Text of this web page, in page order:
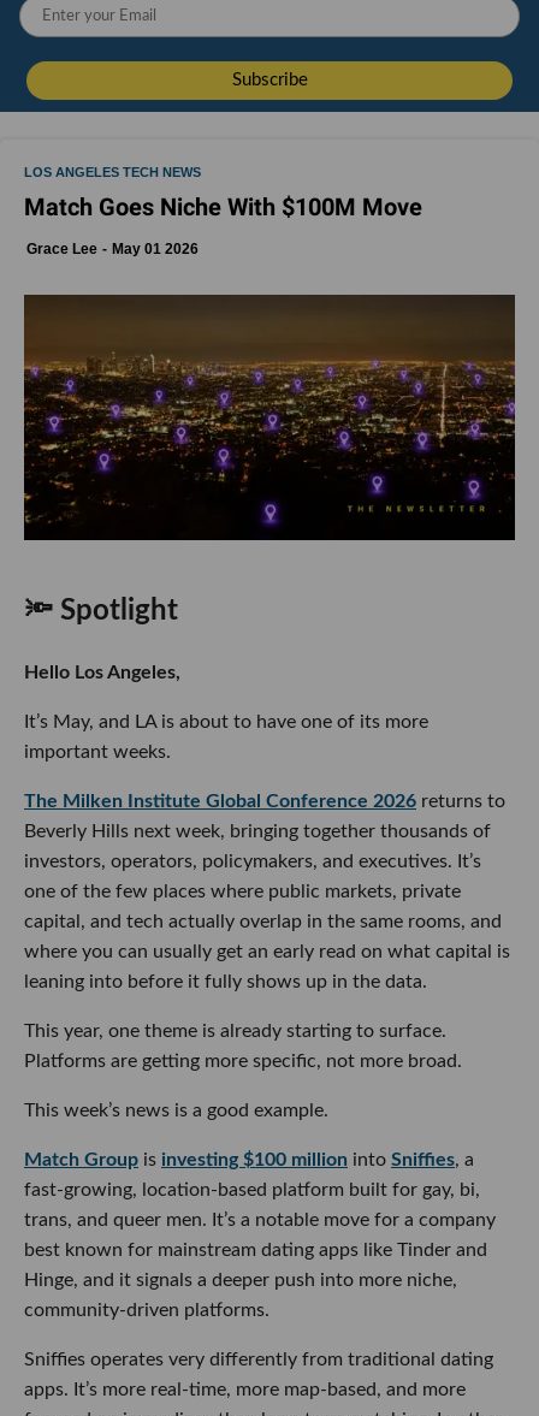
LOS ANGELES TECH NEWS
Match Goes Niche With $100M Move
Grace Lee May 01 2026
🔦 Spotlight
Hello Los Angeles,
It’s May, and LA is about to have one of its more
important weeks.
The Milken Institute Global Conference 2026 returns to
Beverly Hills next week, bringing together thousands of
investors, operators, policymakers, and executives. It’s
one of the few places where public markets, private
capital, and tech actually overlap in the same rooms, and
where you can usually get an early read on what capital is
leaning into before it fully shows up in the data.
This year, one theme is already starting to surface.
Platforms are getting more specific, not more broad.
This week’s news is a good example.
Match Group is investing $100 million into Sniffies, a
fast-growing, location-based platform built for gay, bi,
trans, and queer men. It’s a notable move for a company
best known for mainstream dating apps like Tinder and
Hinge, and it signals a deeper push into more niche,
community-driven platforms.
Sniffies operates very differently from traditional dating
apps. It’s more real-time, more map-based, and more